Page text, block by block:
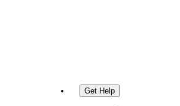
Get Help